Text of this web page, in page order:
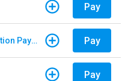
Pay
E-ZPass New Jersey - Violation Payments Pay
Pay